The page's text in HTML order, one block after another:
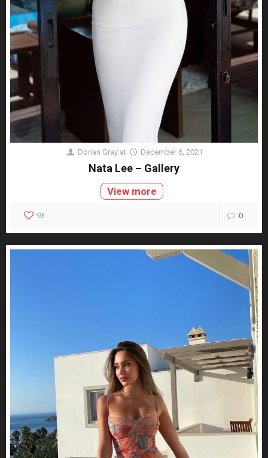
Dorian Gray at December 6, 2021
Nata Lee – Gallery
View more
93 0